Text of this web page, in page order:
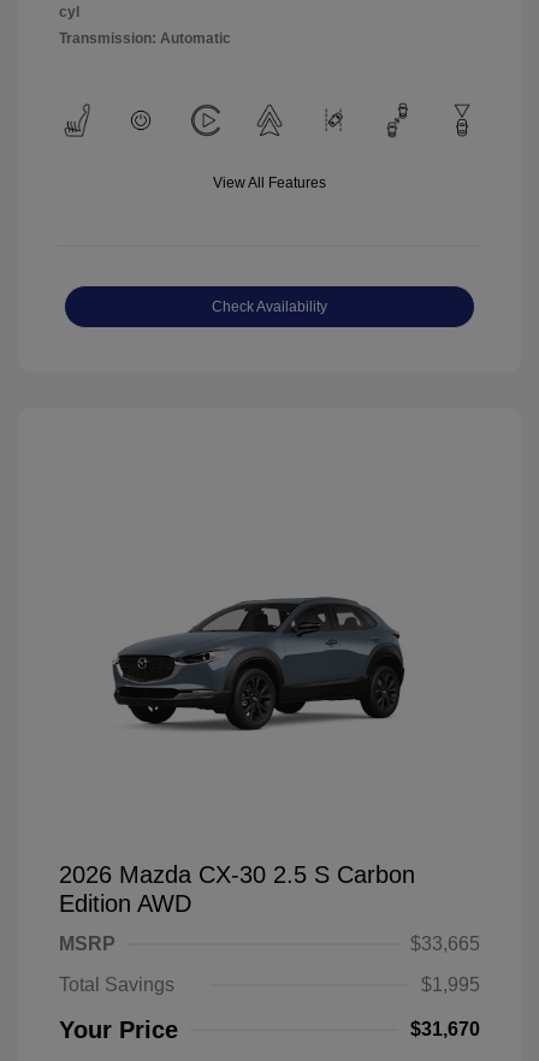
cyl
Transmission: Automatic
View All Features
Check Availability
2026 Mazda CX-30 2.5 S Carbon
Edition AWD
MSRP
$33,665
Total Savings
$1,995
Your Price $31,670